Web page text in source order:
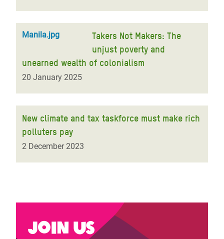
Manila.jpg
Takers Not Makers: The
unjust poverty and
unearned wealth of colonialism
20 January 2025
New climate and tax taskforce must make rich
polluters pay
2 December 2023
Join us